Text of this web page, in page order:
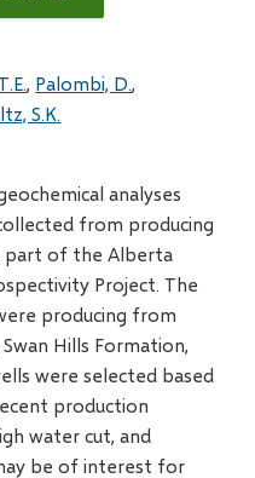
Palombi, D.
S.K.
analyses
from producing
part of the Alberta
Project. The
producing from
Hills Formation,
were selected based
production
water cut, and
be of interest for